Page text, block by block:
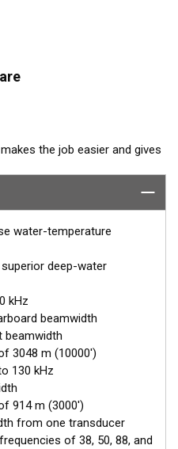
the job easier and gives
is a 2-3 kW, low and
detailed returns produced by
band.
greater detail and
The R509LM
bandwidth of 28 to 60 kHz
range of 80 to 130 kHz.
kHz of total bandwidth in a
water-temperature
deep-water
kHz
beamwidth
beamwidth
3048 m (10000')
130 kHz
914 m (3000')
from one transducer
of 38, 50, 88, and